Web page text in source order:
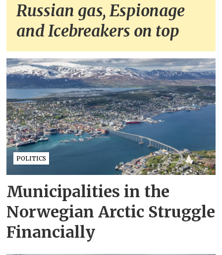
Russian gas, Espionage
and Icebreakers on top
POLITICS
Municipalities in the
Norwegian Arctic Struggle
Financially